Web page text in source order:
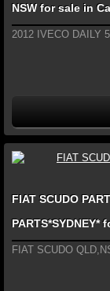
NSW for sale in
2012 IVECO DAILY
FIAT SCUDO
FIAT SCUDO